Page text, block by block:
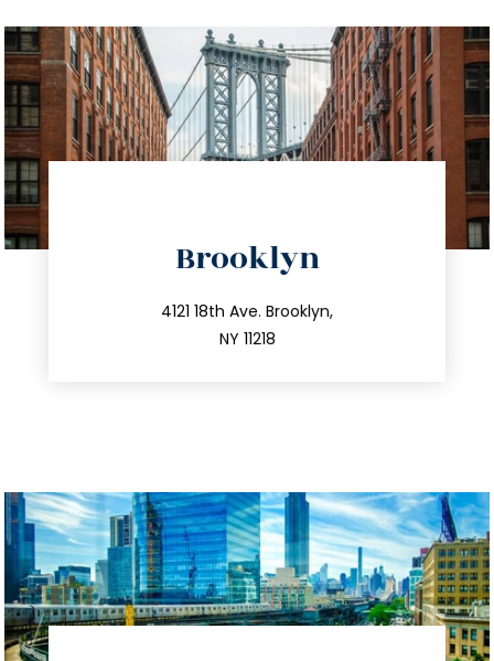
Brooklyn
4121 18th Ave. Brooklyn,
NY 11218
212.596.7039
info@trustsandestate.com